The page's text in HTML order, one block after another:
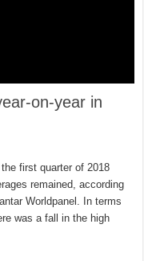
on-year in
first quarter of 2018
remained, according
Worldpanel. In terms
was a fall in the high